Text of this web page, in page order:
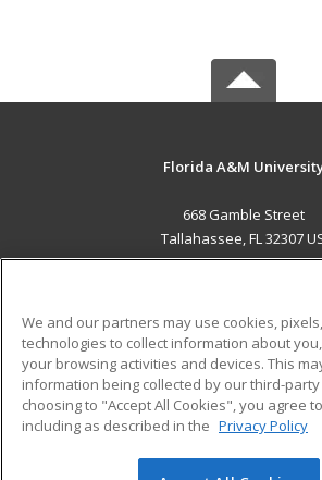
Florida A&M
668 Gamble Street
Tallahassee, FL 32307
ADDITIONAL
Military
Financial Assistance
Help
Student
We and our partners may use cookies,
technologies to collect information about
your browsing activities and devices. This
information being collected by our third-
choosing to "Accept All Cookies", you agree
including as described in the Privacy Policy